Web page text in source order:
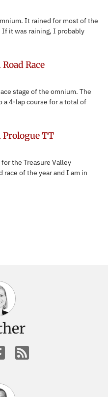
It rained for most of the
it was raining, I probably
Race
stage of the omnium. The
a 4-lap course for a total of
Prologue TT
the Treasure Valley
of the year and I am in